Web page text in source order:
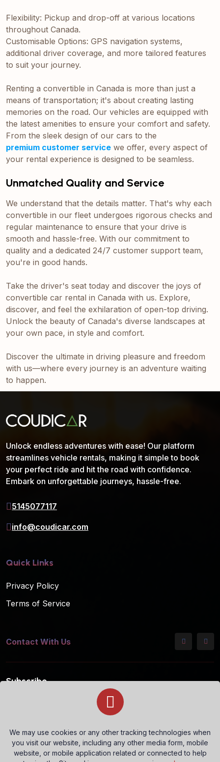
Flexibility: Pickup and drop-off at various locations
throughout Canada.
Customisable Options: GPS navigation systems,
additional driver coverage, and more tailored features
to suit your journey.
Renting a convertible in Canada is more than just a
means of transportation; it's about creating lasting
memories on the road. Our vehicles are equipped with
the latest amenities to ensure your comfort and safety.
From the sleek design of our cars to the
premium customer service we offer, every aspect of
your rental experience is designed to be seamless.
Unmatched Quality and Service
We understand that the details matter. That's why each
convertible in our fleet undergoes rigorous checks and
regular maintenance to ensure that your drive is
smooth and hassle-free. With our commitment to
quality and a dedicated 24/7 customer support team,
you're in good hands.
Take the driver's seat today and discover the joys of
convertible car rental in Canada with us. Explore,
discover, and feel the exhilaration of open-top driving.
Unlock the beauty of Canada's diverse landscapes at
your own pace, in style and comfort.
Discover the ultimate in driving pleasure and freedom
with us—where every journey is an adventure waiting
to happen.
Unlock endless adventures with ease! Our platform
streamlines vehicle rentals, making it simple to book
your perfect ride and hit the road with confidence.
Embark on unforgettable journeys, hassle-free.
5145077117
info@coudicar.com
Quick Links
Privacy Policy
Terms of Service
Contact With Us
Subscribe
Subscribe to our mailing list for the latest updates!
Subscribe
We may use cookies or any other tracking technologies when
you visit our website, including any other media form, mobile
website, or mobile application related or connected to help